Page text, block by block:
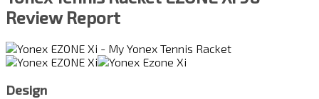
Review Report
Design